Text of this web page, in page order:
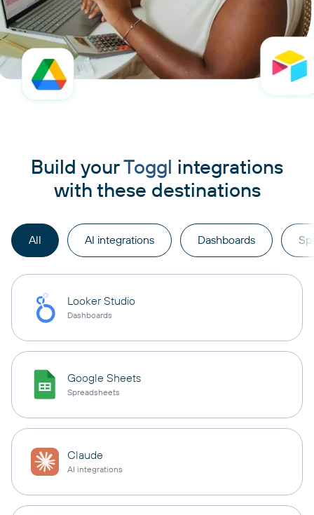
Build yourToggl integrations
with these destinations
All AI integrations Dashboards
Looker Studio
Dashboards
Google Sheets
Spreadsheets
Claude
AI integrations